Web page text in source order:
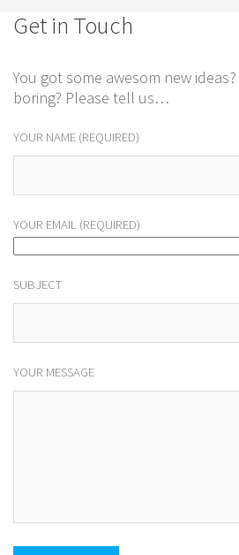
Get in Touch
You got some awesom new
boring? Please tell us…
YOUR NAME (REQUIRED)
YOUR EMAIL (REQUIRED)
SUBJECT
YOUR MESSAGE